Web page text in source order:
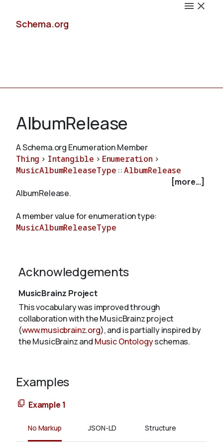
Schema.org
Schemas
AlbumRelease
A Schema.org Enumeration Member
Thing > Intangible > Enumeration >
MusicAlbumReleaseType ::AlbumRelease
[more...]
AlbumRelease.
A member value for enumeration type:
MusicAlbumReleaseType
Acknowledgements
MusicBrainz Project
This vocabulary was improved through
collaboration with the MusicBrainz project
(www.musicbrainz.org), and is partially inspired by
the MusicBrainz and Music Ontologyschemas.
Examples
Example 1
No Markup JSON-LD Structure